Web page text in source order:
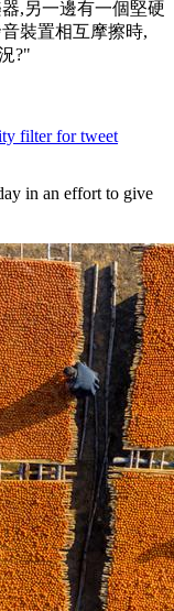
,另一邊有一個堅硬
音裝置相互摩擦時,
?"
filter for tweet
in an effort to give